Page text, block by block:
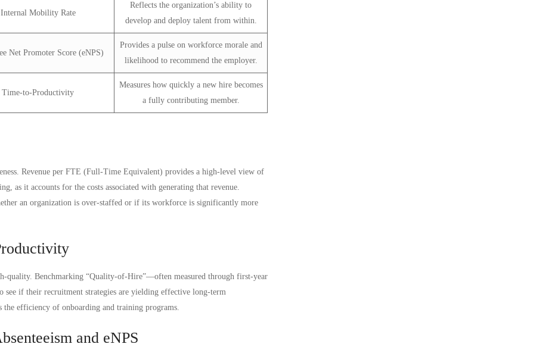
Internal Mobility Rate
Reflects the organization’s ability to
develop and deploy talent from within.
Net Promoter Score (eNPS)
Provides a pulse on workforce morale and
likelihood to recommend the employer.
Time-to-Productivity
Measures how quickly a new hire becomes
a fully contributing member.
Revenue per FTE (Full-Time Equivalent) provides a high-level view of
as it accounts for the costs associated with generating that revenue.
an organization is over-staffed or if its workforce is significantly more
quality. Benchmarking “Quality-of-Hire”—often measured through first-year
if their recruitment strategies are yielding effective long-term
efficiency of onboarding and training programs.
and eNPS